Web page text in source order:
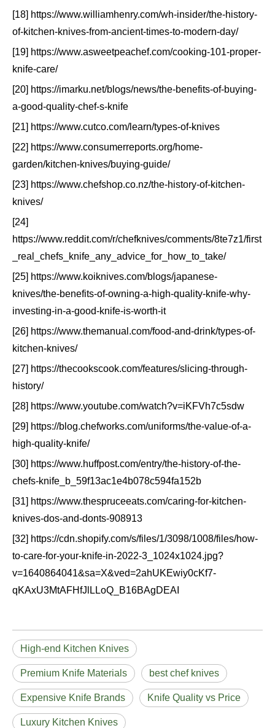
[18] https://www.williamhenry.com/wh-insider/the-history-
of-kitchen-knives-from-ancient-times-to-modern-day/
[19] https://www.asweetpeachef.com/cooking-101-proper-
knife-care/
[20] https://imarku.net/blogs/news/the-benefits-of-buying-
a-good-quality-chef-s-knife
[21] https://www.cutco.com/learn/types-of-knives
[22] https://www.consumerreports.org/home-
garden/kitchen-knives/buying-guide/
[23] https://www.chefshop.co.nz/the-history-of-kitchen-
knives/
[24]
https://www.reddit.com/r/chefknives/comments/8te7z1/first
_real_chefs_knife_any_advice_for_how_to_take/
[25] https://www.koiknives.com/blogs/japanese-
knives/the-benefits-of-owning-a-high-quality-knife-why-
investing-in-a-good-knife-is-worth-it
[26] https://www.themanual.com/food-and-drink/types-of-
kitchen-knives/
[27] https://thecookscook.com/features/slicing-through-
history/
[28] https://www.youtube.com/watch?v=iKFVh7c5sdw
[29] https://blog.chefworks.com/uniforms/the-value-of-a-
high-quality-knife/
[30] https://www.huffpost.com/entry/the-history-of-the-
chefs-knife_b_59f13ac1e4b078c594fa152b
[31] https://www.thespruceeats.com/caring-for-kitchen-
knives-dos-and-donts-908913
[32] https://cdn.shopify.com/s/files/1/3098/1008/files/how-
to-care-for-your-knife-in-2022-3_1024x1024.jpg?
v=1640864041&sa=X&ved=2ahUKEwiy0cKf7-
qKAxU3MtAFHfJlLLoQ_B16BAgDEAI
High-end Kitchen Knives
Premium Knife Materials best chef knives
Expensive Knife Brands Knife Quality vs Price
Luxury Kitchen Knives